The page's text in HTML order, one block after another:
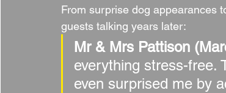
From surprise dog appearances
guests talking years later:
Mr & Mrs Pattison
everything stress-free.
even surprised me by